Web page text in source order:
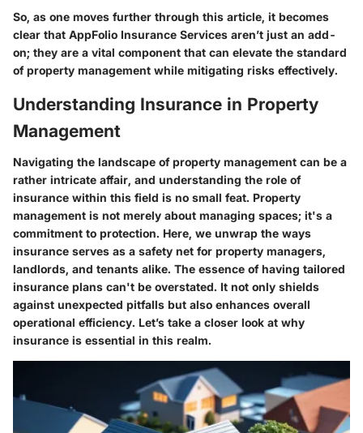
So, as one moves further through this article, it becomes
clear that AppFolio Insurance Services aren’t just an add-
on; they are a vital component that can elevate the standard
of property management while mitigating risks effectively.
Understanding Insurance in Property
Management
Navigating the landscape of property management can be a
rather intricate affair, and understanding the role of
insurance within this field is no small feat. Property
management is not merely about managing spaces; it's a
commitment to protection. Here, we unwrap the ways
insurance serves as a safety net for property managers,
landlords, and tenants alike. The essence of having tailored
insurance plans can't be overstated. It not only shields
against unexpected pitfalls but also enhances overall
operational efficiency. Let’s take a closer look at why
insurance is essential in this realm.